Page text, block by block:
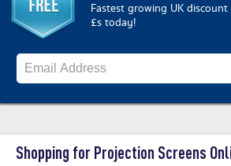
Fastest growing UK
£s today!
Shopping for Projection Screens